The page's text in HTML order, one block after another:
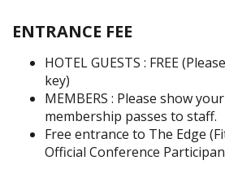
ENTRANCE FEE
HOTEL GUESTS : FREE
key)
MEMBERS : Please show
membership passes to staff.
Free entrance to The Edge
Official Conference